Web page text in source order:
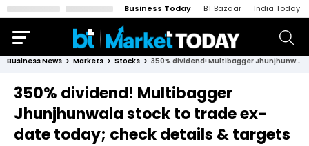
Business Today BT Bazaar India Today
Business News Markets Stocks 350% dividend! Multibagger Jhunjhunwala stock to trade ex-date today; check details & targets
350% dividend! Multibagger
Jhunjhunwala stock to trade ex-
date today; check details & targets